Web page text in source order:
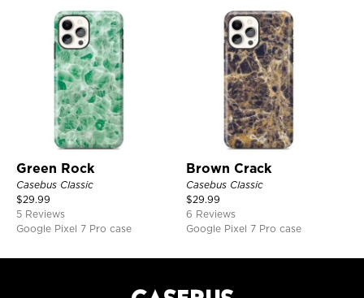
Green Rock
Casebus Classic
$29.99
5 Reviews
Google Pixel 7 Pro case
Brown Crack
Casebus Classic
$29.99
6 Reviews
Google Pixel 7 Pro case